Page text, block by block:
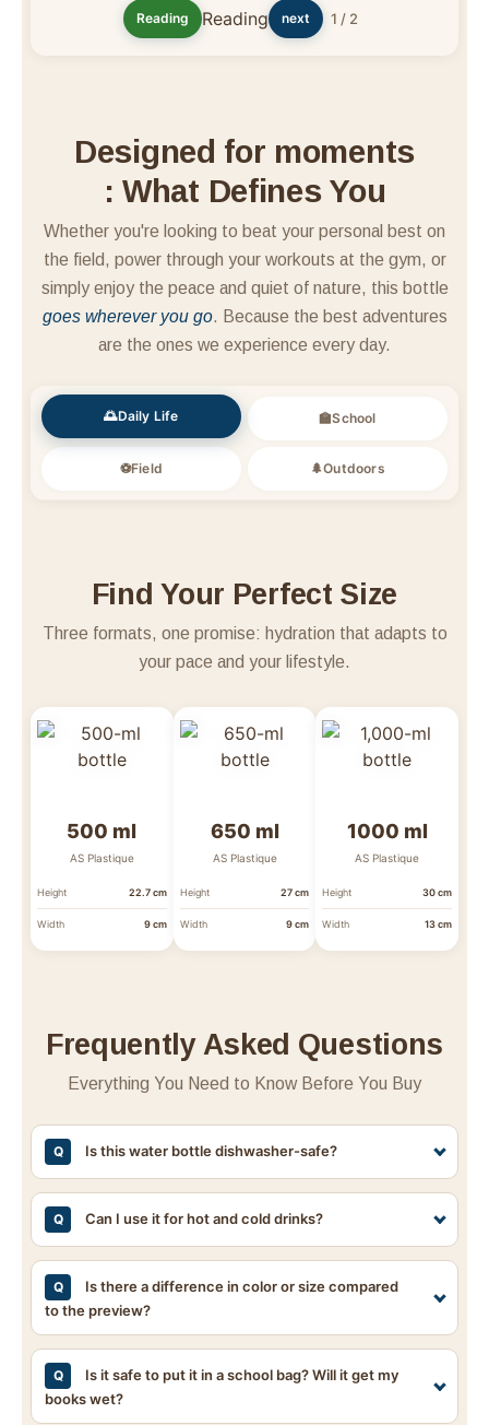
Reading Reading next 1 / 2
Designed for moments
: What Defines You
Whether you're looking to beat your personal best on
the field, power through your workouts at the gym, or
simply enjoy the peace and quiet of nature, this bottle
goes wherever you go. Because the best adventures
are the ones we experience every day.
🌅Daily Life 🏫School
⚽Field 🌲Outdoors
Find Your Perfect Size
Three formats, one promise: hydration that adapts to
your pace and your lifestyle.
500 ml
AS Plastique
Height 22.7 cm
Width 9 cm
650 ml
AS Plastique
Height 27 cm
Width 9 cm
1000 ml
AS Plastique
Height 30 cm
Width 13 cm
Frequently Asked Questions
Everything You Need to Know Before You Buy
Q Is this water bottle dishwasher-safe?
No, this water bottle is not dishwasher-safe. The
intense heat and harsh detergents in dishwashers can
damage the printed design. To keep it looking like
a mild detergent and lukewarm water.
Q Can I use it for hot and cold drinks?
Yes, the AS plastic body is suitable for a wide range
of temperatures. However, please avoid extreme heat
(such as boiling water) and do not use it in the
microwave. It is ideal for cold water, iced tea, or
room-temperature beverages.
Q
Is there a difference in color or size compared
to the preview?
Due to lighting conditions during photography and
differences in screen settings, the actual color may
differ slightly from the preview. Additionally, since
Q
Is it safe to put it in a school bag? Will it get my
books wet?